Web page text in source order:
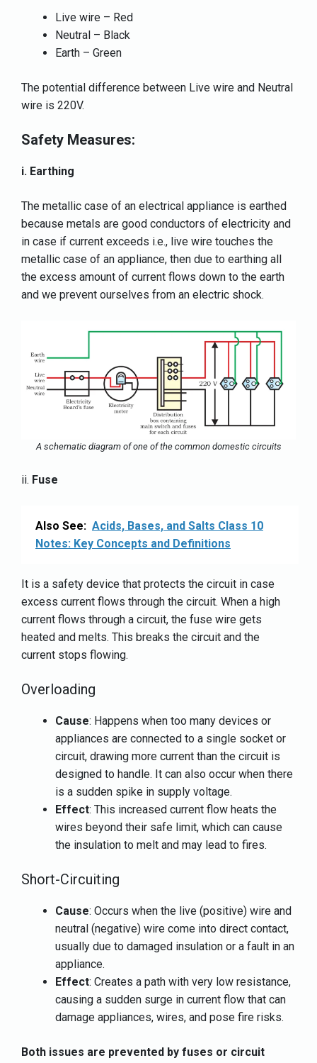
Live wire – Red
Neutral – Black
Earth – Green
The potential difference between Live wire and Neutral
wire is 220V.
Safety Measures:
i. Earthing
The metallic case of an electrical appliance is earthed
because metals are good conductors of electricity and
in case if current exceeds i.e., live wire touches the
metallic case of an appliance, then due to earthing all
the excess amount of current flows down to the earth
and we prevent ourselves from an electric shock.
A schematic diagram of one of the common domestic circuits
ii. Fuse
Also See: Acids, Bases, and Salts Class 10
Notes: Key Concepts and Definitions
It is a safety device that protects the circuit in case
excess current flows through the circuit. When a high
current flows through a circuit, the fuse wire gets
heated and melts. This breaks the circuit and the
current stops flowing.
Overloading
Cause: Happens when too many devices or
appliances are connected to a single socket or
circuit, drawing more current than the circuit is
designed to handle. It can also occur when there
is a sudden spike in supply voltage.
Effect: This increased current flow heats the
wires beyond their safe limit, which can cause
the insulation to melt and may lead to fires.
Short-Circuiting
Cause: Occurs when the live (positive) wire and
neutral (negative) wire come into direct contact,
usually due to damaged insulation or a fault in an
appliance.
Effect: Creates a path with very low resistance,
causing a sudden surge in current flow that can
damage appliances, wires, and pose fire risks.
Both issues are prevented by fuses or circuit